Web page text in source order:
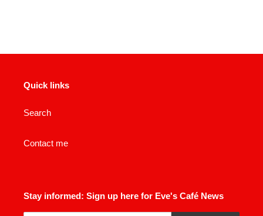
Quick links
Search
Contact me
Stay informed: Sign up here for Eve's Café News